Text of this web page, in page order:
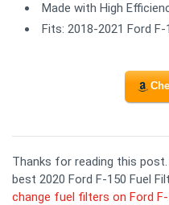
Made with High
Fits: 2018-2021 Ford F-
Thanks for reading this
best 2020 Ford F-150 Fuel
change fuel filters on Ford